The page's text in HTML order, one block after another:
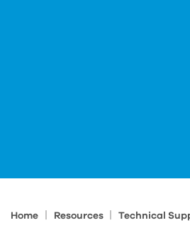
Home Resources Technical